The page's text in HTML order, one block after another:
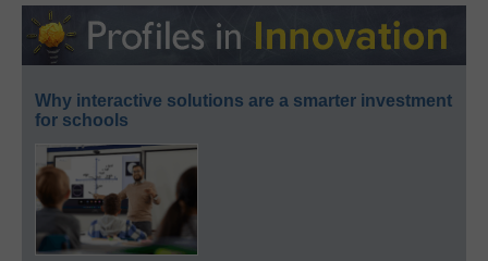
Why interactive solutions are a smarter investment
for schools